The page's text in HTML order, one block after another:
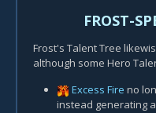
FROST-
Frost's Talent Tree
although some Hero
Excess Fire no
instead generating